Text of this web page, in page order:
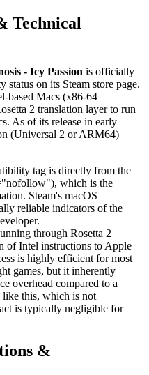
Technical
- Icy Passion is officially
status on its Steam store page.
based Macs (x86-64
2 translation layer to run
As of its release in early
(Universal 2 or ARM64)
tag is directly from the
which is the
Steam's macOS
reliable indicators of the
through Rosetta 2
of Intel instructions to Apple
is highly efficient for most
games, but it inherently
overhead compared to a
like this, which is not
is typically negligible for
&